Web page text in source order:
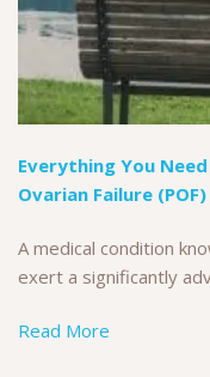
Everything You
Ovarian Failure (POF)
A medical condition
exert a significantly
Read More